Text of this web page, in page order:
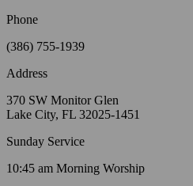
Phone
(386) 755-1939
Address
370 SW Monitor Glen
Lake City, FL 32025-1451
Sunday Service
10:45 am Morning Worship